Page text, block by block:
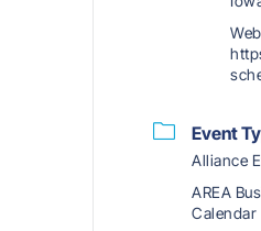
Event
Alliance
AREA
Calendar